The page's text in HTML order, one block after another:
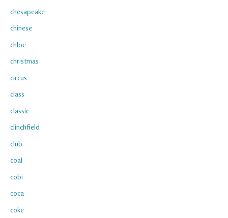
chesapeake
chinese
chloe
christmas
circus
class
classic
clinchfield
club
coal
cobi
coca
coke